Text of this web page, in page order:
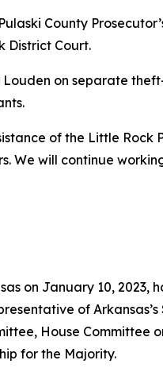
County
District Court.
on separate
of the Little Rock
We will continue
on January 10,
of
House Committee
for the Majority.